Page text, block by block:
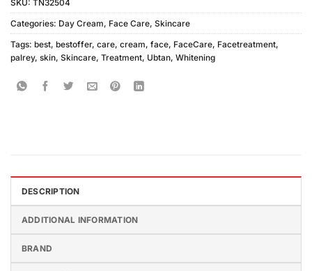
SKU: TN32504
Categories: Day Cream, Face Care, Skincare
Tags: best, bestoffer, care, cream, face, FaceCare, Facetreatment,
palrey, skin, Skincare, Treatment, Ubtan, Whitening
DESCRIPTION
ADDITIONAL INFORMATION
BRAND